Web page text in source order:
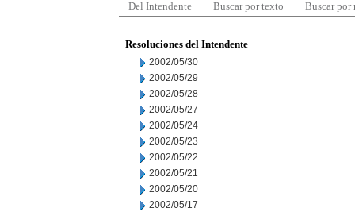
Del Intendente Buscar por texto Buscar por
Resoluciones del Intendente
2002/05/30
2002/05/29
2002/05/28
2002/05/27
2002/05/24
2002/05/23
2002/05/22
2002/05/21
2002/05/20
2002/05/17